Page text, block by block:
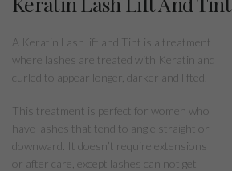
A Keratin Lash lift and Tint is a treatment
where lashes are treated with Keratin and
curled to appear longer, darker and lifted.
This treatment is perfect for women who
have lashes that tend to angle straight or
downward. It doesn’t require extensions
or after care, except lashes can not get